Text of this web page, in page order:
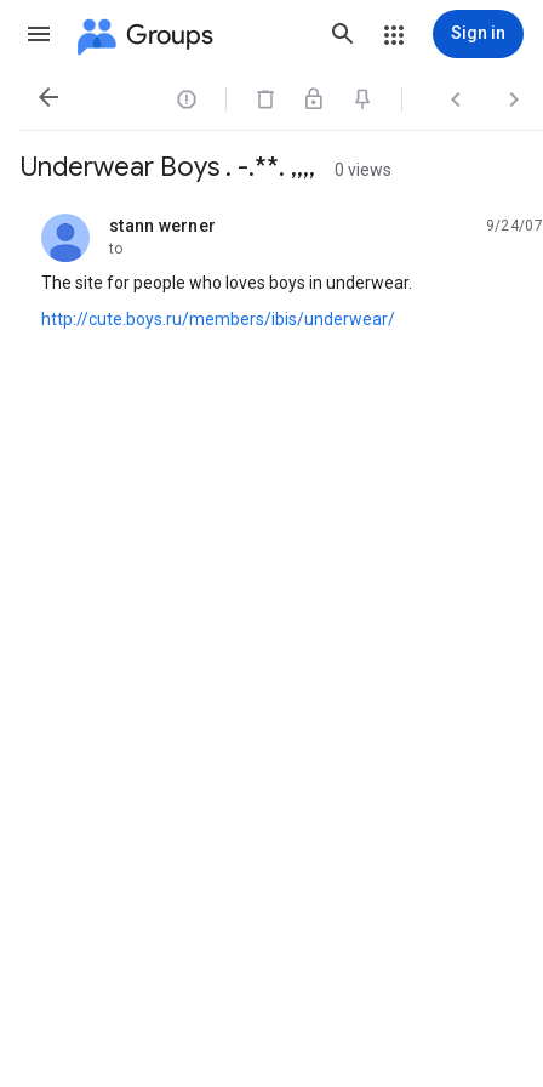
Groups Sign in
   
Underwear Boys . -.**. ,,,, 0 views
stann werner
unread,
9/24/07
to
The site for people who loves boys in underwear.
http://cute.boys.ru/members/ibis/underwear/